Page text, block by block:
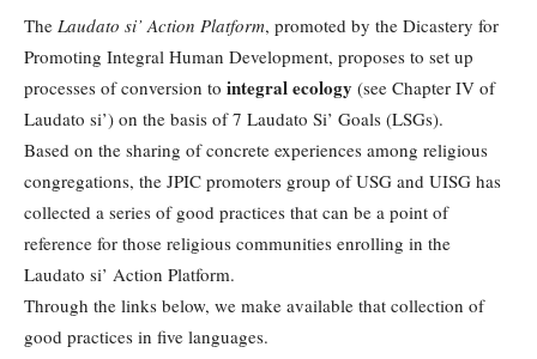
The Laudato si’ Action Platform, promoted by the Dicastery for
Promoting Integral Human Development, proposes to set up
processes of conversion to integral ecology (see Chapter IV of
Laudato si’) on the basis of 7 Laudato Si’ Goals (LSGs).
Based on the sharing of concrete experiences among religious
congregations, the JPIC promoters group of USG and UISG has
collected a series of good practices that can be a point of
reference for those religious communities enrolling in the
Laudato si’ Action Platform.
Through the links below, we make available that collection of
good practices in five languages.